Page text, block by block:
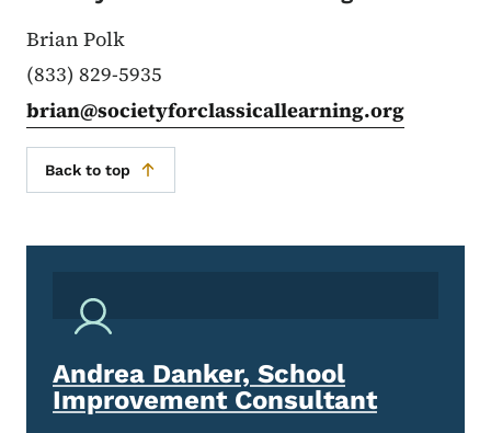
Brian Polk
(833) 829-5935
brian@societyforclassicallearning.org
Back to top
Andrea Danker, School
Improvement Consultant